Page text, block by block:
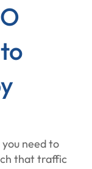
need to
that traffic